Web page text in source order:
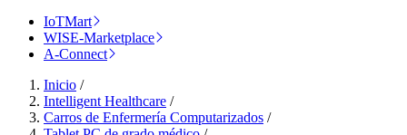
IoTMart
WISE-Marketplace
A-Connect
Inicio /
Intelligent Healthcare /
Carros de Enfermería Computarizados /